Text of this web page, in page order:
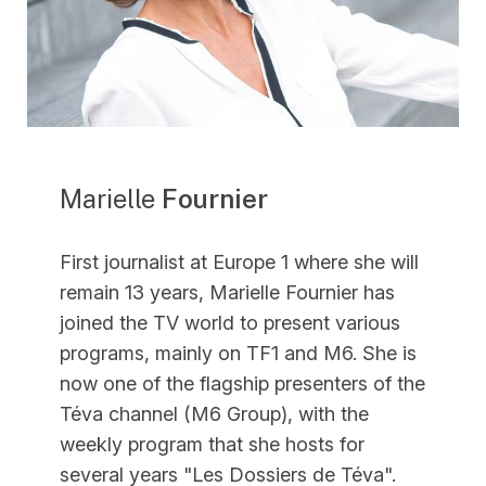
Marielle Fournier
First journalist at Europe 1 where she will
remain 13 years, Marielle Fournier has
joined the TV world to present various
programs, mainly on TF1 and M6. She is
now one of the flagship presenters of the
Téva channel (M6 Group), with the
weekly program that she hosts for
several years "Les Dossiers de Téva".